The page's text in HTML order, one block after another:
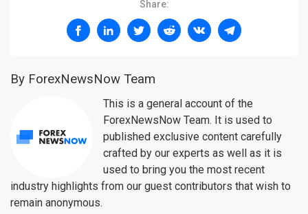
Share:
By ForexNewsNow Team
This is a general account of the
ForexNewsNow Team. It is used to
published exclusive content carefully
crafted by our experts as well as it is
used to bring you the most recent
industry highlights from our guest contributors that wish to
remain anonymous.